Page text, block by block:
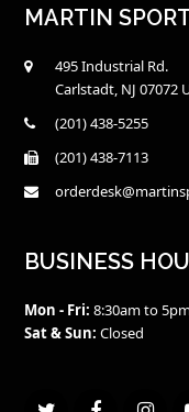
MARTIN
495 Industrial Rd.
Carlstadt, NJ 07072
(201) 438-5255
(201) 438-7113
BUSINESS
Mon - Fri: 8:30am to
Sat & Sun: Closed